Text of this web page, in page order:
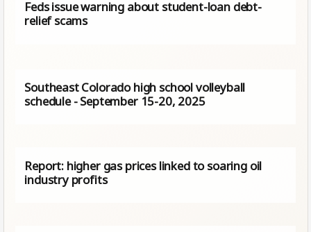
Feds issue warning about student-loan debt-
relief scams
Southeast Colorado high school volleyball
schedule - September 15-20, 2025
Report: higher gas prices linked to soaring oil
industry profits